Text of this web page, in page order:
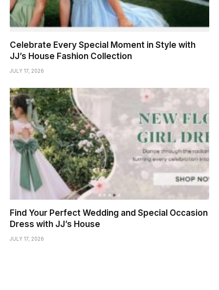
Celebrate Every Special Moment in Style with
JJ’s House Fashion Collection
JULY 17, 2026
Find Your Perfect Wedding and Special Occasion
Dress with JJ’s House
JULY 17, 2026